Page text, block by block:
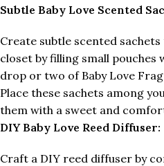
Subtle Baby Love Scented
Create subtle scented
closet by filling small pouches
drop or two of Baby Love
Place these sachets among
them with a sweet and
DIY Baby Love Reed Diffuser:
Craft a DIY reed diffuser by